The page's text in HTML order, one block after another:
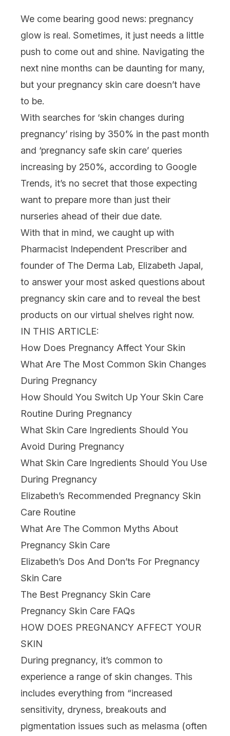
We come bearing good news: pregnancy
glow is real. Sometimes, it just needs a little
push to come out and shine. Navigating the
next nine months can be daunting for many,
but your pregnancy skin care doesn’t have
to be.
With searches for ‘skin changes during
pregnancy’ rising by 350% in the past month
and ‘pregnancy safe skin care’ queries
increasing by 250%, according to Google
Trends, it’s no secret that those expecting
want to prepare more than just their
nurseries ahead of their due date.
With that in mind, we caught up with
Pharmacist Independent Prescriber and
founder of The Derma Lab, Elizabeth Japal,
to answer your most asked questions about
pregnancy skin care and to reveal the best
products on our virtual shelves right now.
IN THIS ARTICLE:
How Does Pregnancy Affect Your Skin
What Are The Most Common Skin Changes
During Pregnancy
How Should You Switch Up Your Skin Care
Routine During Pregnancy
What Skin Care Ingredients Should You
Avoid During Pregnancy
What Skin Care Ingredients Should You Use
During Pregnancy
Elizabeth’s Recommended Pregnancy Skin
Care Routine
What Are The Common Myths About
Pregnancy Skin Care
Elizabeth’s Dos And Don’ts For Pregnancy
Skin Care
The Best Pregnancy Skin Care
Pregnancy Skin Care FAQs
HOW DOES PREGNANCY AFFECT YOUR
SKIN
During pregnancy, it’s common to
experience a range of skin changes. This
includes everything from “increased
sensitivity, dryness, breakouts and
pigmentation issues such as melasma (often